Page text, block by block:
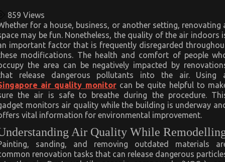
859 Views
for a house, business, or another setting, renovating
may be fun. Nonetheless, the quality of the air indoors
important factor that is frequently disregarded
modifications. The health and comfort of people
the area can be negatively impacted by
release dangerous pollutants into the air. Using
air quality monitor can be quite helpful to
the air is safe to breathe during the procedure.
monitors air quality while the building is underway
vital information for environmental improvement.
Air Quality While
sanding, and removing outdated materials
renovation tasks that can release dangerous